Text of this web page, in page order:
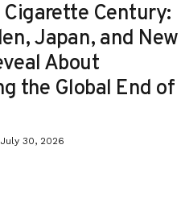
Century:
Japan, and New
About
the Global End of
July 30, 2026